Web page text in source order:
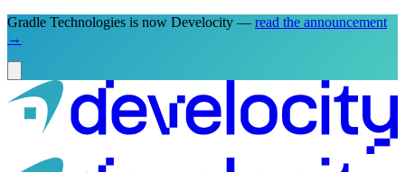
Gradle Technologies is now Develocity — read the announcement
→